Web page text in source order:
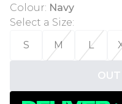
Colour: Navy
Select a Size:
S
M L